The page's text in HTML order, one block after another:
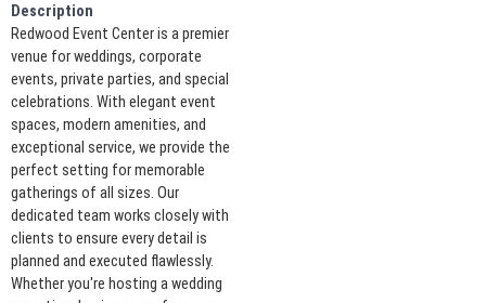
Description
Redwood Event Center is a premier
venue for weddings, corporate
events, private parties, and special
celebrations. With elegant event
spaces, modern amenities, and
exceptional service, we provide the
perfect setting for memorable
gatherings of all sizes. Our
dedicated team works closely with
clients to ensure every detail is
planned and executed flawlessly.
Whether you're hosting a wedding